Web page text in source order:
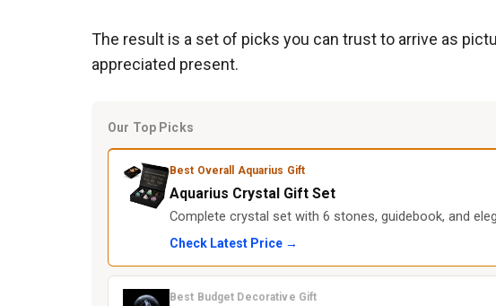
The result is a set of picks you can trust to arrive as
appreciated present.
Our Top Picks
Best Overall Aquarius Gift
Aquarius Crystal Gift Set
Complete crystal set with 6 stones, guidebook, and
Check Latest Price →
Best Budget Decorative Gift